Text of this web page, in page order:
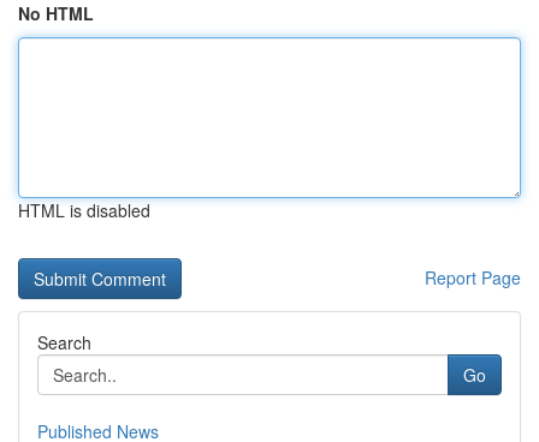
No HTML
HTML is disabled
Report Page
Search
Go
Published News